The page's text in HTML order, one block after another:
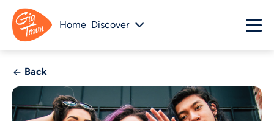
Home Discover
Back